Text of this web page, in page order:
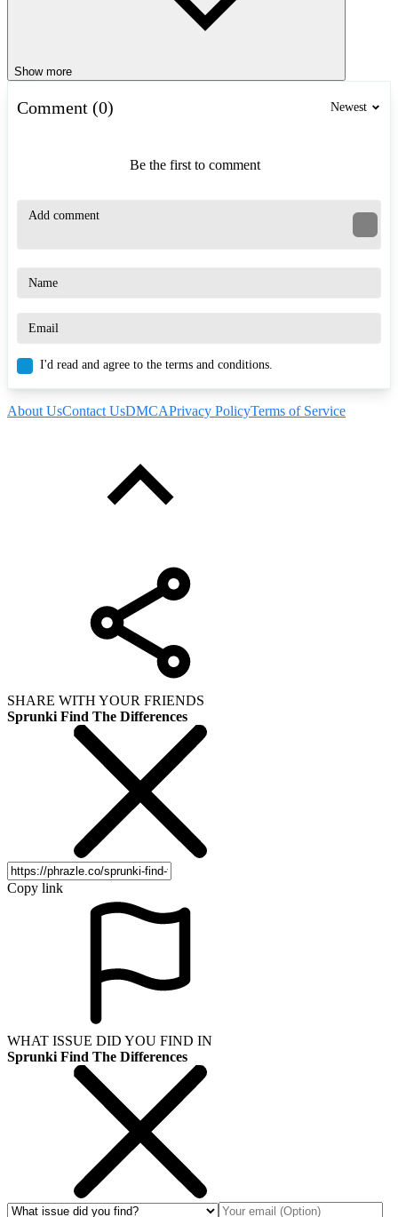
Show more
Comment (0) Newest
Be the first to comment
I'd read and agree to the terms and conditions.
About UsContact UsDMCAPrivacy PolicyTerms of Service
SHARE WITH YOUR FRIENDS
Sprunki Find The Differences
Copy link
WHAT ISSUE DID YOU FIND IN
Sprunki Find The Differences